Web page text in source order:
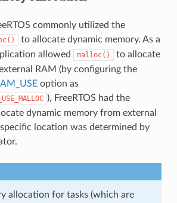
commonly utilized the
to allocate dynamic memory. As a
allowed
malloc()
to allocate
RAM (by configuring the
option as
), FreeRTOS had the
dynamic memory from external
location was determined by
allocation for tasks (which are